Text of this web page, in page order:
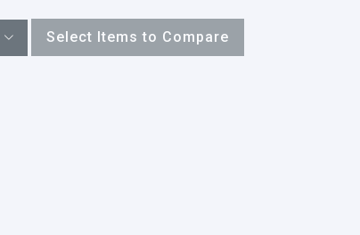
Select Items to Compare